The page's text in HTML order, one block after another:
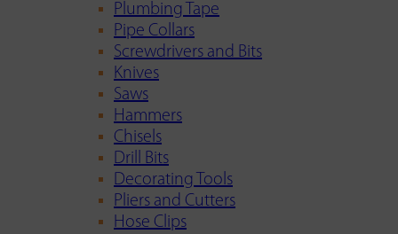
Plumbing Tape
Pipe Collars
Screwdrivers and Bits
Knives
Saws
Hammers
Chisels
Drill Bits
Decorating Tools
Pliers and Cutters
Hose Clips